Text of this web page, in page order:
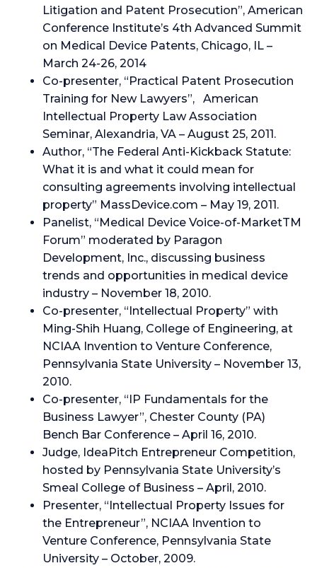
Litigation and Patent Prosecution”, American
Conference Institute’s 4th Advanced Summit
on Medical Device Patents, Chicago, IL –
March 24-26, 2014
Co-presenter, “Practical Patent Prosecution
Training for New Lawyers”, American
Intellectual Property Law Association
Seminar, Alexandria, VA – August 25, 2011.
Author, “The Federal Anti-Kickback Statute:
What it is and what it could mean for
consulting agreements involving intellectual
property” MassDevice.com – May 19, 2011.
Panelist, “Medical Device Voice-of-MarketTM
Forum” moderated by Paragon
Development, Inc., discussing business
trends and opportunities in medical device
industry – November 18, 2010.
Co-presenter, “Intellectual Property” with
Ming-Shih Huang, College of Engineering, at
NCIAA Invention to Venture Conference,
Pennsylvania State University – November 13,
2010.
Co-presenter, “IP Fundamentals for the
Business Lawyer”, Chester County (PA)
Bench Bar Conference – April 16, 2010.
Judge, IdeaPitch Entrepreneur Competition,
hosted by Pennsylvania State University’s
Smeal College of Business – April, 2010.
Presenter, “Intellectual Property Issues for
the Entrepreneur”, NCIAA Invention to
Venture Conference, Pennsylvania State
University – October, 2009.